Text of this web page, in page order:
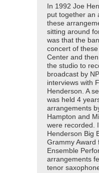
In 1992 Joe
put together an
these
sitting around
was that the
concert of
Center and
the studio to
broadcast by
interviews with
Henderson. A
was held 4
arrangements
Hampton and
were recorded.
Henderson Big
Grammy Award
Ensemble
arrangements
tenor